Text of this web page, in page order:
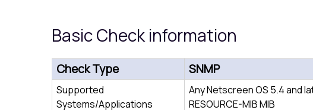
Basic Check information
Check Type SNMP
Supported
Systems/Applications
Any Netscreen OS 5.4 and
RESOURCE-MIB MIB